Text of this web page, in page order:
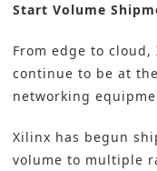
Start Volume
From edge to cloud,
continue to be at
networking
Xilinx has begun
volume to multiple